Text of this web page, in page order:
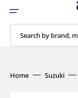
content
Search by brand,
Home Suzuki